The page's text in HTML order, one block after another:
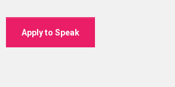
Apply to Speak